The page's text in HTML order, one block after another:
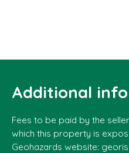
Additional
Fees to be paid by the
which this property is
Geohazards website: